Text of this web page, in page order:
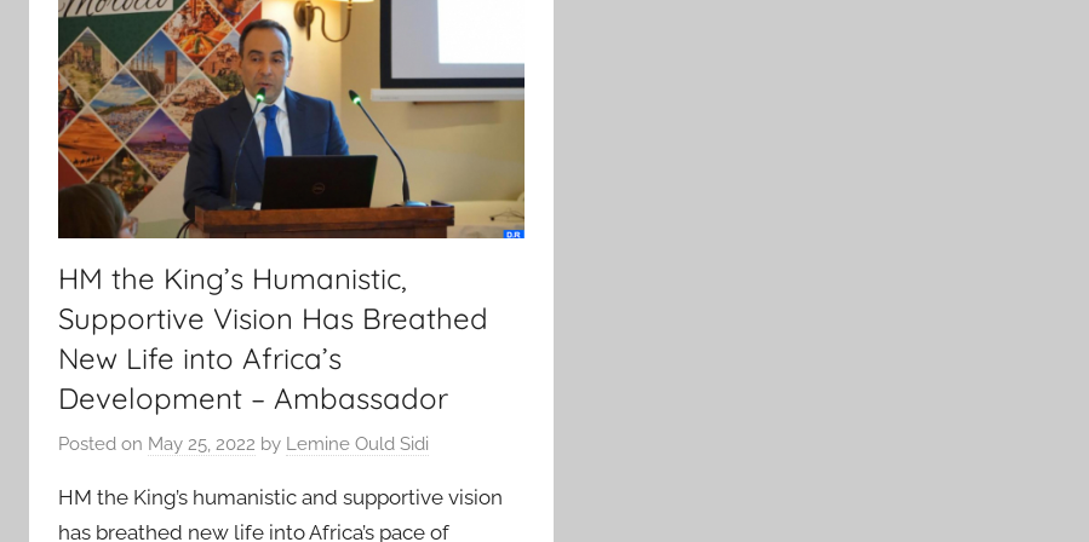
HM the King’s Humanistic,
Supportive Vision Has Breathed
New Life into Africa’s
Development – Ambassador
Posted on May 25, 2022 by Lemine Ould Sidi
HM the King’s humanistic and supportive vision
has breathed new life into Africa’s pace of